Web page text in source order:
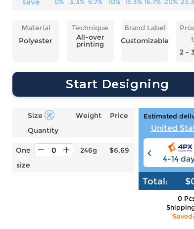
Storage
Banner
Wall
Tapestry
Material
Polyester
Technique
All-over
printing
Brand Label
Customizable
2 -
Start Designing
Size
Quantity
Weight Price
One
size
246g $6.69
Estimated
United
4-14
Total:
0